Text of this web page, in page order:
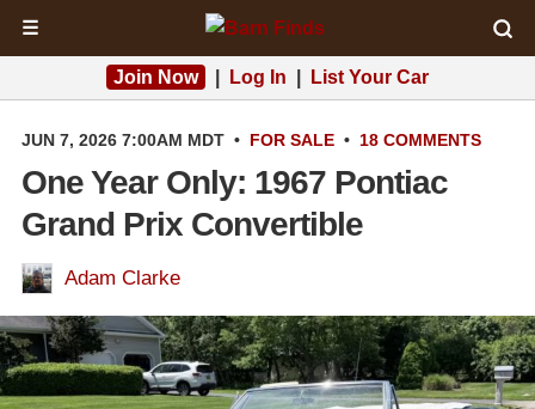
☰
Join Now Log In List Your Car
JUN 7, 2026 7:00AM MDT • FOR SALE • 18 COMMENTS
One Year Only: 1967 Pontiac
Grand Prix Convertible
Adam Clarke